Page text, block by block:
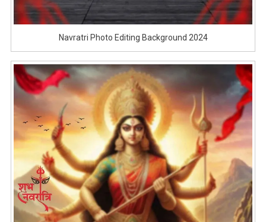
Navratri Photo Editing Background 2024